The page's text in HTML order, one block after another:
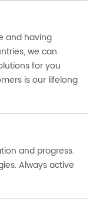
and having
we can
for you
is our lifelong
and progress.
Always active